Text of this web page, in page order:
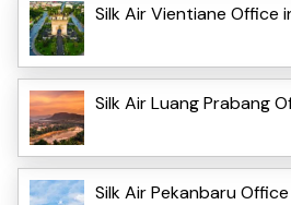
Silk Air Vientiane Office
Silk Air Luang Prabang
Silk Air Pekanbaru